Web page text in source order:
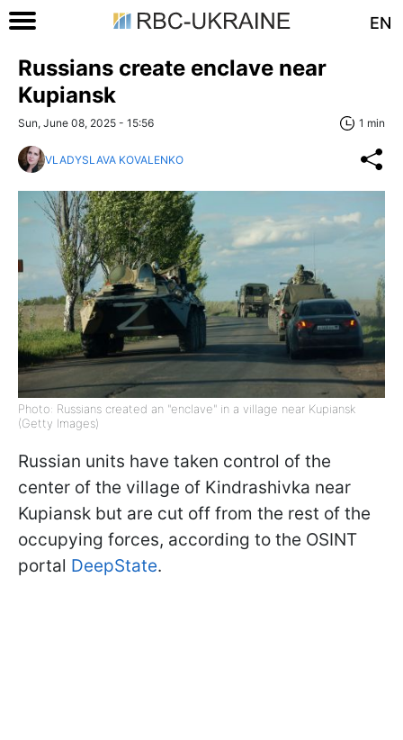
EN
Russians create enclave near
Kupiansk
Sun, June 08, 2025 - 15:56 1 min
VLADYSLAVA KOVALENKO
Photo: Russians created an "enclave" in a village near Kupiansk
(Getty Images)
Russian units have taken control of the
center of the village of Kindrashivka near
Kupiansk but are cut off from the rest of the
occupying forces, according to the OSINT
portal DeepState.